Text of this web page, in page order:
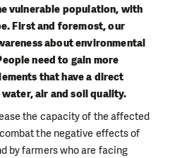
vulnerable population, with
First and foremost, our
about environmental
need to gain more
that have a direct
air and soil quality.
the capacity of the affected
the negative effects of
by farmers who are facing